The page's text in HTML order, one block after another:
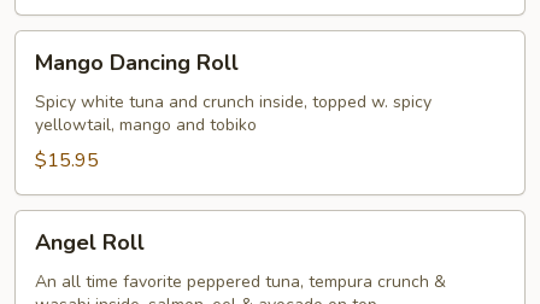
Dancing
Roll
Mango Dancing Roll
Spicy white tuna and crunch inside, topped w. spicy
yellowtail, mango and tobiko
$15.95
Roll
Angel Roll
An all time favorite peppered tuna, tempura crunch &